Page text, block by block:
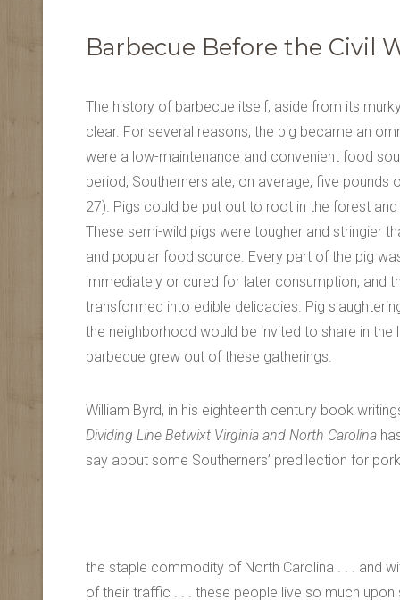
Barbecue Before the Civil
The history of barbecue itself, aside from its
clear. For several reasons, the pig became an
were a low-maintenance and convenient food
period, Southerners ate, on average, five
27). Pigs could be put out to root in the forest
These semi-wild pigs were tougher and stringier
and popular food source. Every part of the pig
immediately or cured for later consumption, and
transformed into edible delicacies. Pig
the neighborhood would be invited to share in the
barbecue grew out of these gatherings.
William Byrd, in his eighteenth century book
Dividing Line Betwixt Virginia and North Carolina
say about some Southerners’ predilection for
the staple commodity of North Carolina . . . and
of their traffic . . . these people live so much upon